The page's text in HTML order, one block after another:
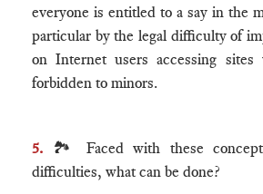
everyone is entitled to a say in the
particular by the legal difficulty of
on Internet users accessing sites
forbidden to minors.
5. 🏞 Faced with these
difficulties, what can be done?